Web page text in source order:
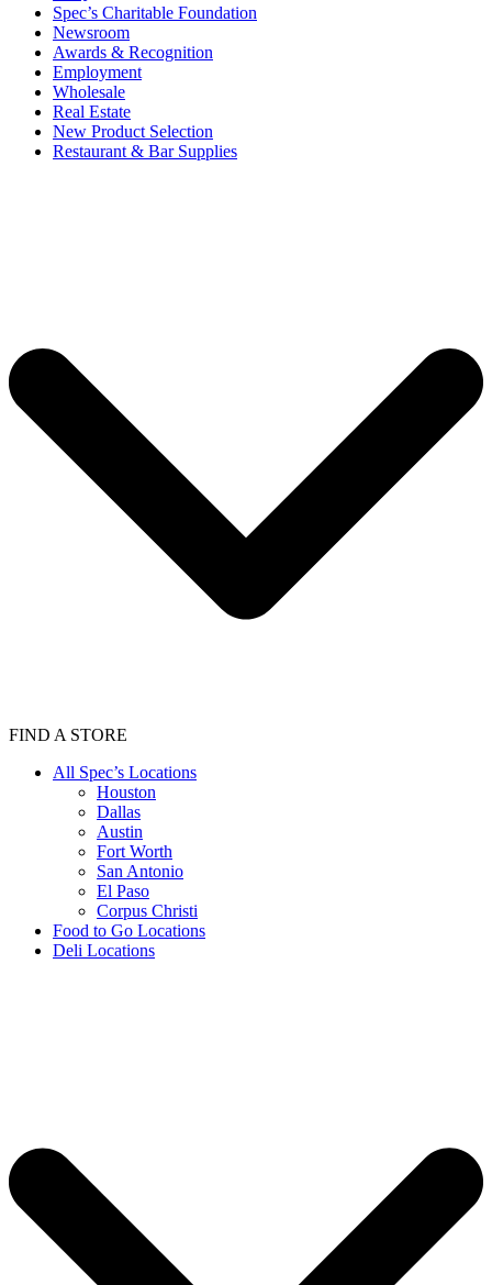
Spec’s Charitable Foundation
Newsroom
Awards & Recognition
Employment
Wholesale
Real Estate
New Product Selection
Restaurant & Bar Supplies
FIND A STORE
All Spec’s Locations
Houston
Dallas
Austin
Fort Worth
San Antonio
El Paso
Corpus Christi
Food to Go Locations
Deli Locations